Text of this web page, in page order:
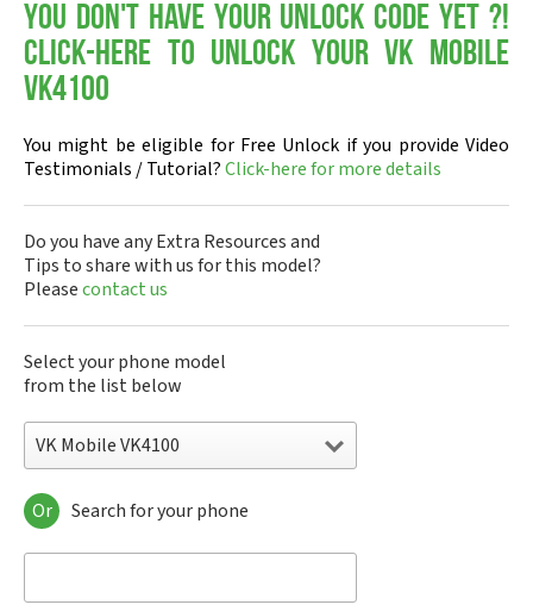
You don't have your Unlock Code yet ?!
Click-here to Unlock your VK Mobile
VK4100
You might be eligible for Free Unlock if you provide Video
Testimonials / Tutorial?Click-here for more details
Do you have any Extra Resources and
Tips to share with us for this model?
Pleasecontact us
Select your phone model
from the list below
VK Mobile VK4100
VK Mobile 207i
VK Mobile 570
Or Search for your phone